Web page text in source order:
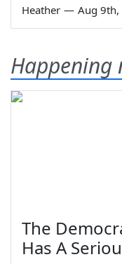
Heather — Aug 9th,
Happening
The
Has A